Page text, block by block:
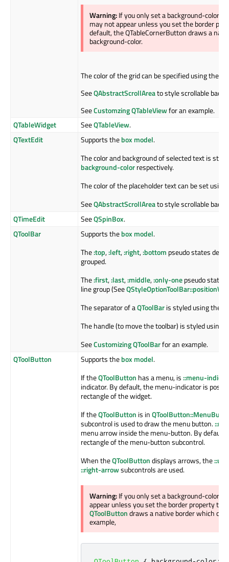
Warning:If you only set a background-color
may not appear unless you set the border
default, the QTableCornerButton draws a
background-color.
The color of the grid can be specified using the
SeeQAbstractScrollAreato style scrollable
SeeCustomzing QTableViewfor an example.
QTableWidget
SeeQTableView.
QTextEdit
Supports thebox model.
The color and background of selected text is
background-colorrespectively.
The color of the placeholder text can be set
SeeQAbstractScrollAreato style scrollable
QTimeEdit
SeeQSpinBox.
QToolBar
Supports thebox model.
The:top,:left,:right,:bottom pseudo states
grouped.
The:first,:last,:middle,:only-onepseudo
line group (See
The separator of aQToolBaris styled using the
The handle (to move the toolbar) is styled using
SeeCustomizing QToolBarfor an example.
QToolButton
Supports thebox model.
If theQToolButton has a menu, is::menu-
indicator. By default, the menu-indicator is
rectangle of the widget.
If theQToolButton is in
subcontrol is used to draw the menu button.
menu arrow inside the menu-button. By
rectangle of the menu-button subcontrol.
When theQToolButtondisplays arrows, the
::right-arrowsubcontrols are used.
Warning:If you only set a background-color
appear unless you set the border property to
QToolButtondraws a native border which
example,